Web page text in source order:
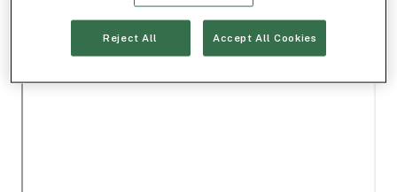
Reject All Accept All Cookies